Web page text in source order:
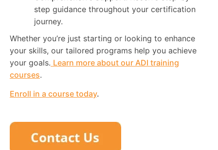
step guidance throughout your certification
journey.
Whether you’re just starting or looking to enhance
your skills, our tailored programs help you achieve
your goals. Learn more about our ADI training
courses.
Enroll in a course today.